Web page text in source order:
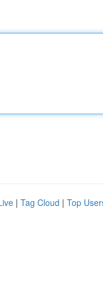
| Tag Cloud | Top